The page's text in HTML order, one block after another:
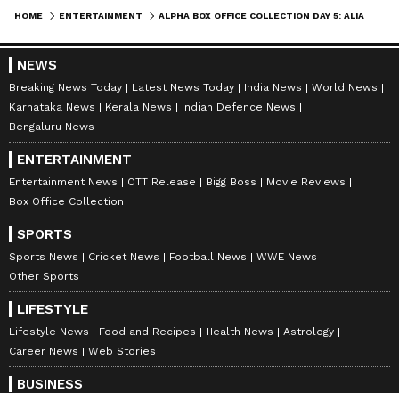
0 Comments/0New
HOME ENTERTAINMENT
NEWS
Breaking News Today Latest News Today India News
World News
Karnataka News
Kerala News
Indian Defence News
Bengaluru News
ENTERTAINMENT
Entertainment News OTT Release Bigg Boss
Movie Reviews
Box Office Collection
SPORTS
Sports News Cricket News Football News
WWE News
Other Sports
LIFESTYLE
Lifestyle News Food and Recipes Health News
Astrology
Career News
Web Stories
BUSINESS